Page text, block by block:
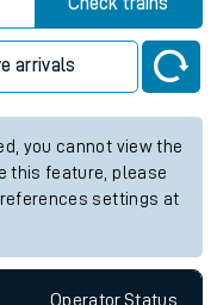
Check trains
arrivals
you cannot view the
this feature, please
settings at
OperatorStatus